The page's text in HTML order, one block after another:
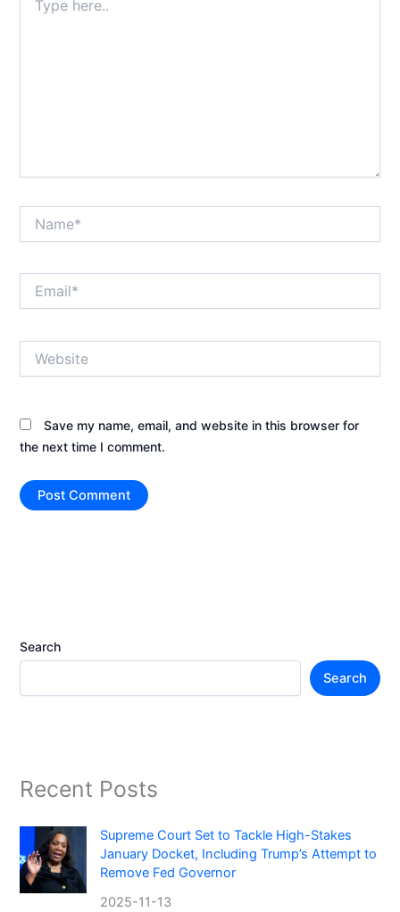
here..
Save my name, email, and website in this browser for
the next time I comment.
Search
Search
Recent Posts
Supreme Court Set to Tackle High-Stakes
January Docket, Including Trump’s Attempt to
Remove Fed Governor
2025-11-13